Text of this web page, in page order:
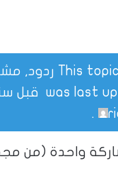
was last قبل
.
واحدة (من